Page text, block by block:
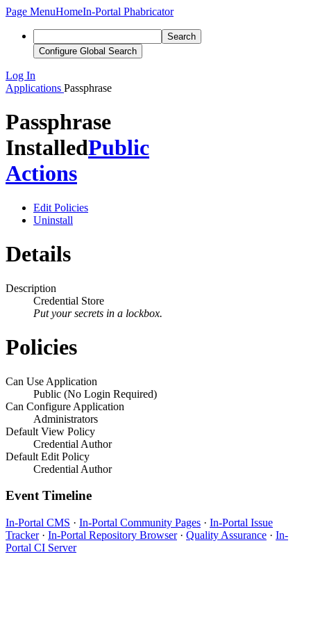
Page MenuHomeIn-Portal Phabricator
Search
Configure Global Search
Log In
Applications Passphrase
Passphrase
InstalledPublic
Actions
Edit Policies
Uninstall
Details
Description
Credential Store
Put your secrets in a lockbox.
Policies
Can Use Application
Public (No Login Required)
Can Configure Application
Administrators
Default View Policy
Credential Author
Default Edit Policy
Credential Author
Event Timeline
In-Portal CMS · In-Portal Community Pages · In-Portal Issue
Tracker· In-Portal Repository Browser· Quality Assurance · In-
Portal CI Server